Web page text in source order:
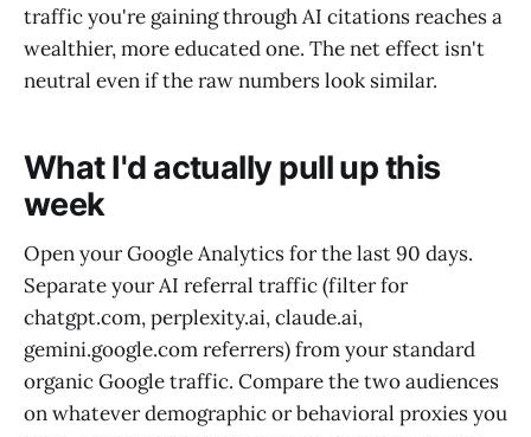
traffic you're gaining through AI citations reaches a
wealthier, more educated one. The net effect isn't
neutral even if the raw numbers look similar.
What I'd actually pull up this
week
Open your Google Analytics for the last 90 days.
Separate your AI referral traffic (filter for
chatgpt.com, perplexity.ai, claude.ai,
gemini.google.com referrers) from your standard
organic Google traffic. Compare the two audiences
on whatever demographic or behavioral proxies you